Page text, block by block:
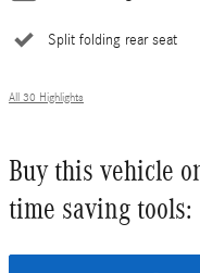
Split folding rear seat
All 30 Highlights
Buy this vehicle
time saving tools: